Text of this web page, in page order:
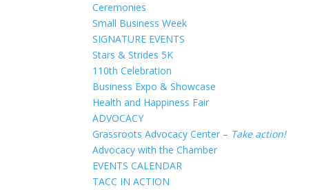
Ceremonies
Small Business Week
SIGNATURE EVENTS
Stars & Strides 5K
110th Celebration
Business Expo & Showcase
Health and Happiness Fair
ADVOCACY
Grassroots Advocacy Center – Take action!
Advocacy with the Chamber
EVENTS CALENDAR
TACC IN ACTION